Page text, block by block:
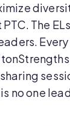
The
no one